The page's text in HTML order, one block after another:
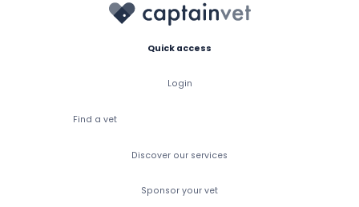
Quick access
Login
Find a vet
Discover our services
Sponsor your vet